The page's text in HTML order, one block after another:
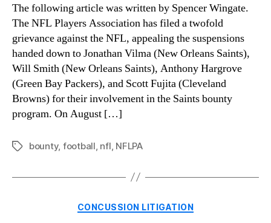
The following article was written by Spencer Wingate.
The NFL Players Association has filed a twofold
grievance against the NFL, appealing the suspensions
handed down to Jonathan Vilma (New Orleans Saints),
Will Smith (New Orleans Saints), Anthony Hargrove
(Green Bay Packers), and Scott Fujita (Cleveland
Browns) for their involvement in the Saints bounty
program. On August […]
Tagsbounty, football nfl NFLPA
Categories
CONCUSSION LITIGATION